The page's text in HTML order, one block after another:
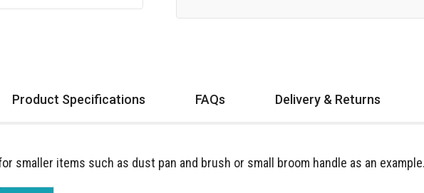
Product Specifications FAQs Delivery & Returns
smaller items such as dust pan and brush or small broom handle as an example.